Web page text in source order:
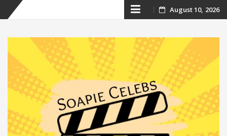
Skip
content
August 10, 2026